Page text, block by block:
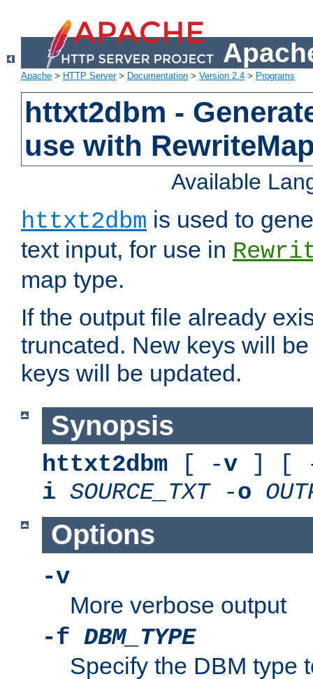
Apache > HTTP Server> Documentation > Version 2.4 > Programs
httxt2dbm -
use with
Available
httxt2dbm is used to
text input, for use in
map type.
If the output file already
truncated. New keys will
keys will be updated.
Synopsis
httxt2dbm [ -v ] [
i SOURCE_TXT-o
Options
-v
More verbose output
-f DBM_TYPE
Specify the DBM type